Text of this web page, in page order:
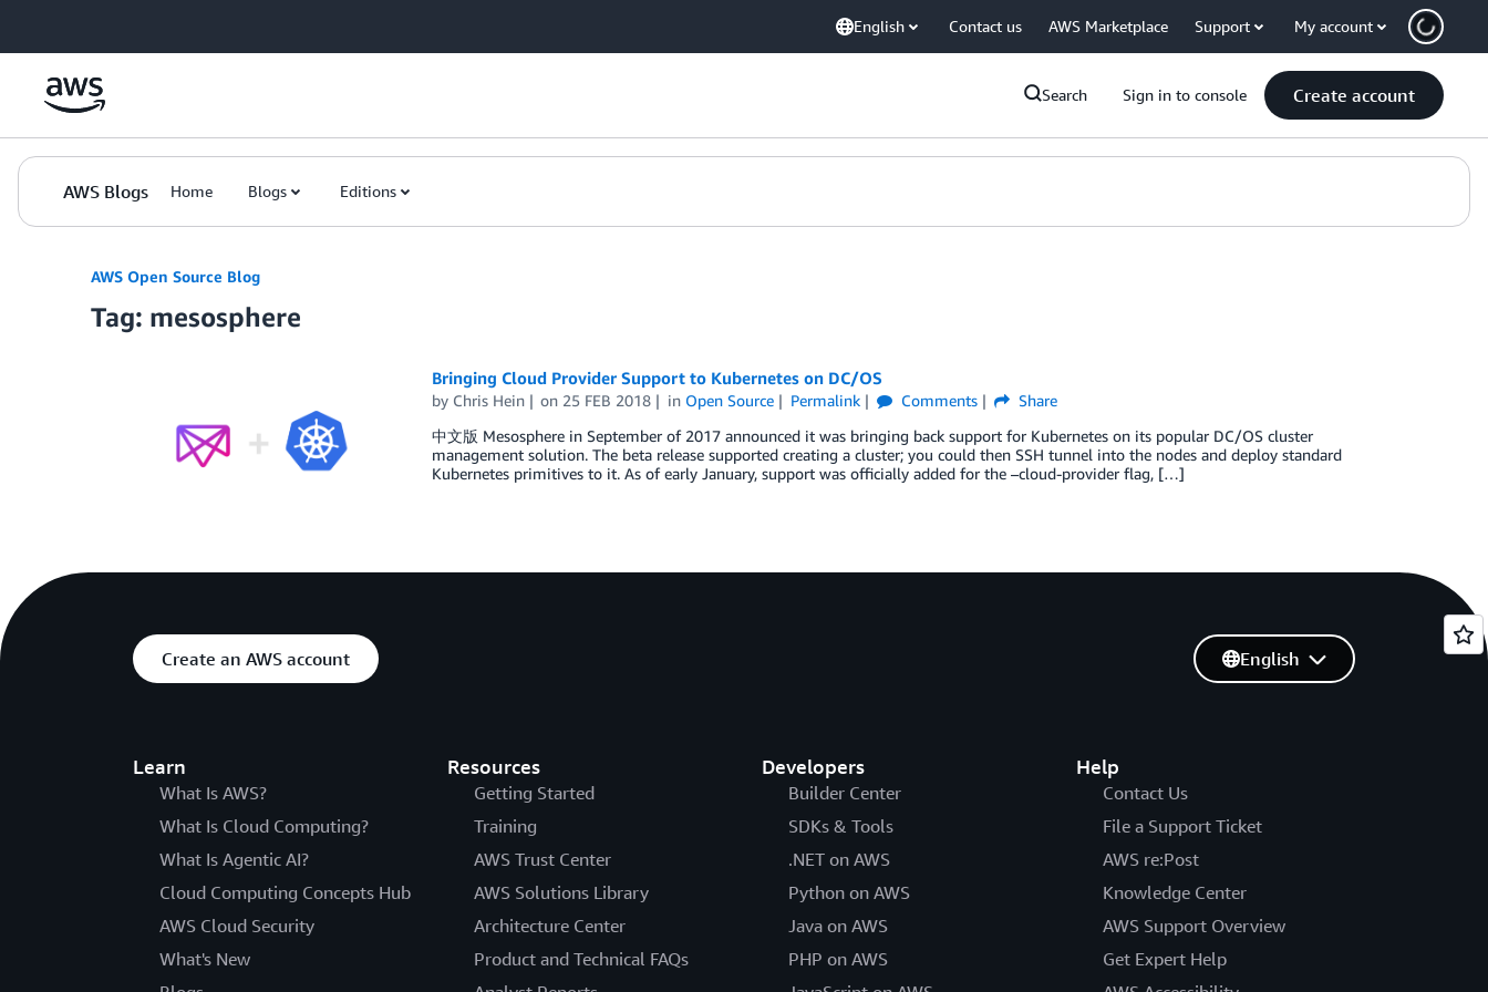
English Contact us AWS Marketplace Support My account
Search Sign in to console Create account
AWS Blogs Home Blogs Editions
AWS Open Source Blog
Tag: mesosphere
Bringing Cloud Provider Support to Kubernetes on DC/OS
by Chris Hein on 25 FEB 2018 in Open Source Permalink Comments
Share
中文版 Mesosphere in September of 2017 announced it was bringing back support for Kubernetes on its popular DC/OS cluster
management solution. The beta release supported creating a cluster; you could then SSH tunnel into the nodes and deploy standard
Kubernetes primitives to it. As of early January, support was officially added for the –cloud-provider flag, […]
Create an AWS account
Learn
What Is AWS?
What Is Cloud Computing?
What Is Agentic AI?
Cloud Computing Concepts Hub
AWS Cloud Security
What's New
Resources
Getting Started
Training
AWS Trust Center
AWS Solutions Library
Architecture Center
Product and Technical FAQs
Developers
Builder Center
SDKs & Tools
.NET on AWS
Python on AWS
Java on AWS
PHP on AWS
Help
Contact Us
File a Support Ticket
AWS re:Post
Knowledge Center
AWS Support Overview
Get Expert Help
English